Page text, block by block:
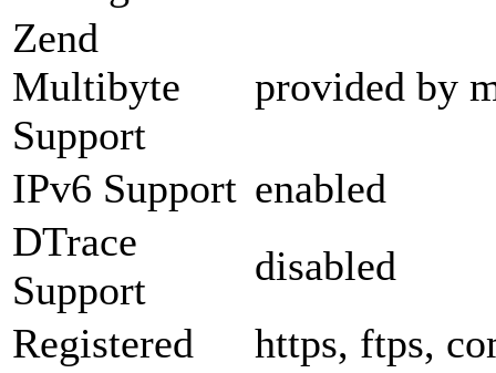
Zend
Multibyte
Support
provided by
IPv6 Support enabled
DTrace
Support
disabled
Registered
https, ftps,